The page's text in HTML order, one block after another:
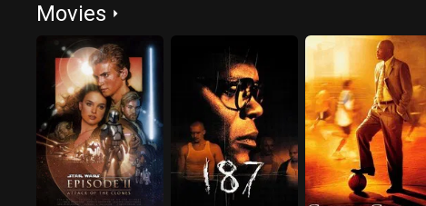
Movies